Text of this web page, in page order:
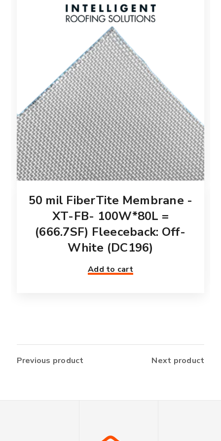
50 mil FiberTite Membrane -
XT-FB- 100W*80L =
(666.7SF) Fleeceback: Off-
White (DC196)
Add to cart
Previous product Next product